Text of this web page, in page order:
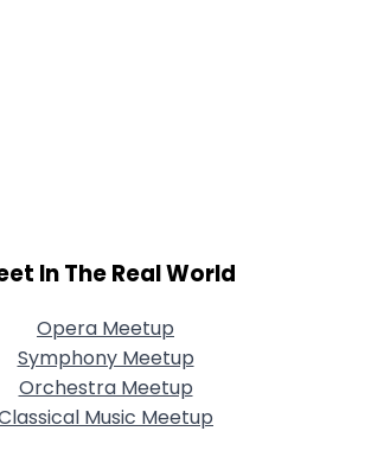
In The Real World
Opera Meetup
Symphony Meetup
Orchestra Meetup
Music Meetup